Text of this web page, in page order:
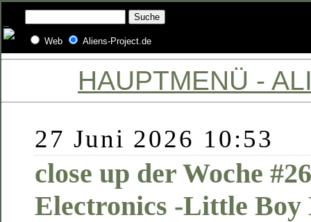
Web Aliens-Project.de
HAUPTMENÜ -
27 Juni 2026 10:53
close up der Woche
Electronics -Little Boy